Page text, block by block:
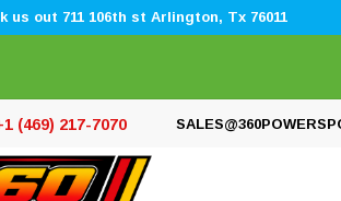
us out 711 106th st Arlington, Tx 76011
(469) 217-7070